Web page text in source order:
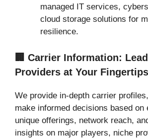
managed IT services,
cloud storage solutions for
resilience.
🏢 Carrier Information:
Providers at Your Fingertips
We provide in-depth carrier
make informed decisions based on
unique offerings, network reach,
insights on major players, niche